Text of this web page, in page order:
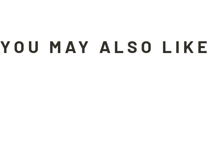
YOU MAY ALSO LIKE